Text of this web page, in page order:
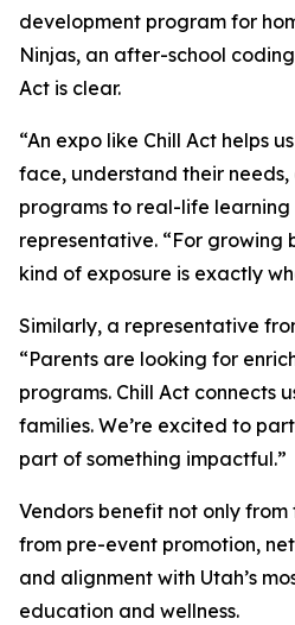
development program for
Ninjas, an after-school
Act is clear.
“An expo like Chill Act helps
face, understand their
programs to real-life learning
representative. “For growing
kind of exposure is exactly
Similarly, a representative
“Parents are looking for
programs. Chill Act connects
families. We’re excited to
part of something impactful.”
Vendors benefit not only
from pre-event promotion,
and alignment with Utah’s
education and wellness.